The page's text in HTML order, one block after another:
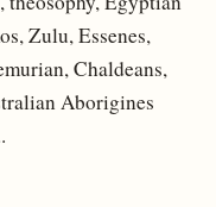
Zulu, Essenes,
Chaldeans,
Aborigines